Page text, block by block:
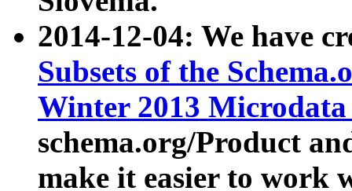
2014-12-04: We have
Subsets of the
Winter 2013
schema.org/Product
make it easier to work